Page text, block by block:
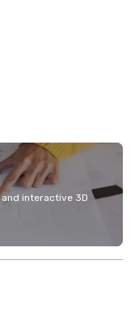
interactive 3D